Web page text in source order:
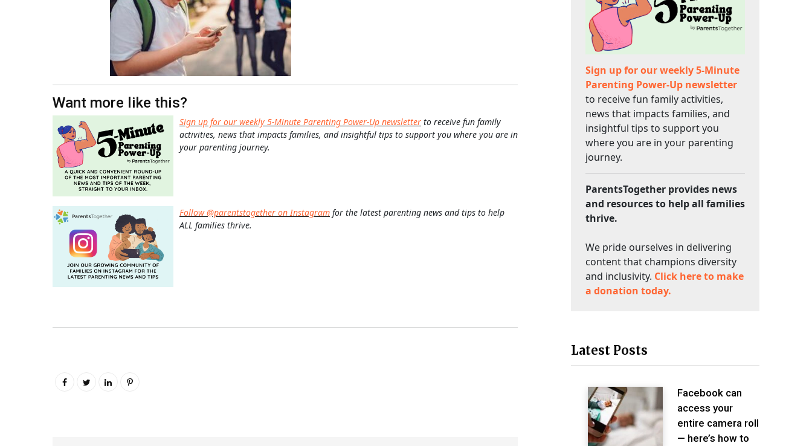
Want more like this?
Sign up for our weekly 5-Minute Parenting Power-Up newsletter to receive fun family
activities, news that impacts families, and insightful tips to support you where you are in
your parenting journey.
Follow @parentstogether on Instagram for the latest parenting news and tips to help
ALL families thrive.
Sign up for our weekly 5-Minute
Parenting Power-Up newsletter
to receive fun family activities,
news that impacts families, and
insightful tips to support you
where you are in your parenting
journey.
ParentsTogether provides news
and resources to help all families
thrive.
We pride ourselves in delivering
content that champions diversity
and inclusivity. Click here to make
a donation today.
Latest Posts
Facebook can
access your
entire camera roll
— here’s how to